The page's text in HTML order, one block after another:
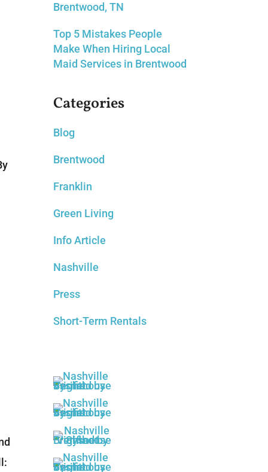
Brentwood, TN
Top 5 Mistakes People
Make When Hiring Local
Maid Services in Brentwood
Categories
Blog
Brentwood
Franklin
Green Living
Info Article
Nashville
Press
Short-Term Rentals